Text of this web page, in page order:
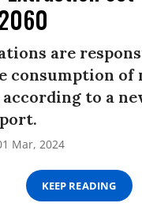
are
consumption of
according to a
Mar, 2024
KEEP READING